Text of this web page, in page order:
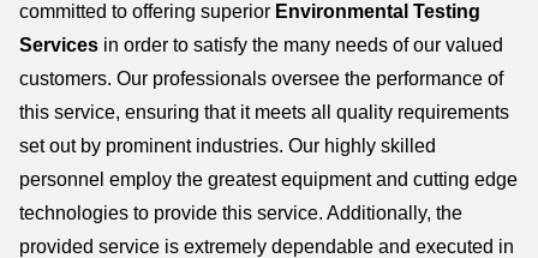
committed to offering superior Environmental Testing
Services in order to satisfy the many needs of our valued
customers. Our professionals oversee the performance of
this service, ensuring that it meets all quality requirements
set out by prominent industries. Our highly skilled
personnel employ the greatest equipment and cutting edge
technologies to provide this service. Additionally, the
provided service is extremely dependable and executed in